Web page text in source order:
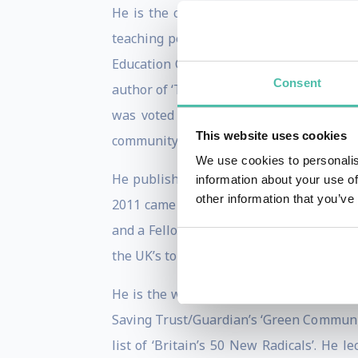
Consent
This website uses cookies
We use cookies to
information about your use
other information that
He is the co-founder of Transition
teaching permaculture and natural
Education College in Ireland, as well
author of ‘The Transition Handbook:
was voted the 5th most popular book
community more resilient in uncertain
He publishes the blog
2011 came 11th in the PeerIndex-
and a Fellow of the Post Carbon
the UK’s top 100 environmentalists.
He is the winner of the 2009 Observer
Saving Trust/Guardian’s ‘Green
list of ‘Britain’s 50 New Radicals’.